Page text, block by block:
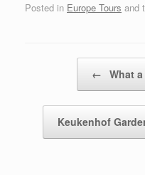
Posted in Europe Tours and
← What
Keukenhof